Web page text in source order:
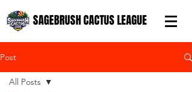
SAGEBRUSH CACTUS LEAGUE
Post
All Posts